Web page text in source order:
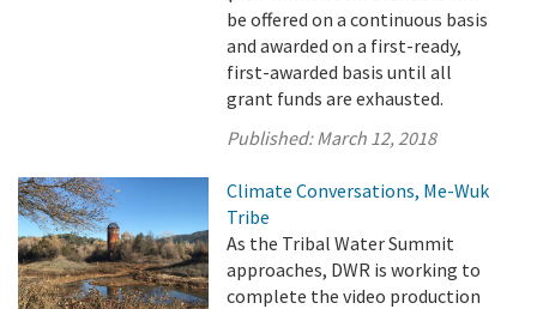
be offered on a continuous basis
and awarded on a first-ready,
first-awarded basis until all
grant funds are exhausted.
Published:March 12, 2018
Climate Conversations, Me-Wuk
Tribe
As the Tribal Water Summit
approaches, DWR is working to
complete the video production